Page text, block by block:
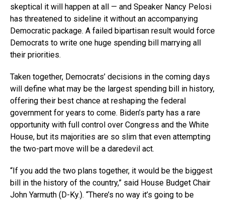
skeptical it will happen at all — and Speaker Nancy Pelosi
has threatened to sideline it without an accompanying
Democratic package. A failed bipartisan result would force
Democrats to write one huge spending bill marrying all
their priorities.
Taken together, Democrats’ decisions in the coming days
will define what may be the largest spending bill in history,
offering their best chance at reshaping the federal
government for years to come. Biden’s party has a rare
opportunity with full control over Congress and the White
House, but its majorities are so slim that even attempting
the two-part move will be a daredevil act.
“If you add the two plans together, it would be the biggest
bill in the history of the country,” said House Budget Chair
John Yarmuth (D-Ky.). “There’s no way it’s going to be